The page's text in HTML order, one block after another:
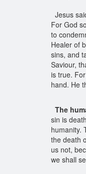
Jesus
For God
to
Healer of
sins, and
Saviour,
is true.
hand. He
The
sin is
humanity.
the death
us not,
we shall